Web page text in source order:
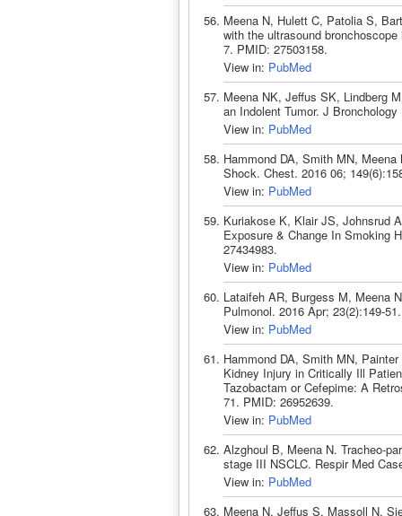
Meena N, Hulett C, Patolia S,
with the ultrasound
7. PMID: 27503158.
View in: PubMed
Meena NK, Jeffus SK, Lindberg
an Indolent Tumor. J
View in: PubMed
Hammond DA, Smith MN,
Shock. Chest. 2016 06;
View in: PubMed
Kuriakose K, Klair JS, Johnsrud
Exposure & Change In Smoking
27434983.
View in: PubMed
Lataifeh AR, Burgess M, Meena
Pulmonol. 2016 Apr; 23(2):149-
View in: PubMed
Hammond DA, Smith MN,
Kidney Injury in Critically Ill
Tazobactam or Cefepime: A
71. PMID: 26952639.
View in: PubMed
Alzghoul B, Meena N. Tracheo-
stage III NSCLC. Respir Med
View in: PubMed
Meena N, Jeffus S, Massoll N,